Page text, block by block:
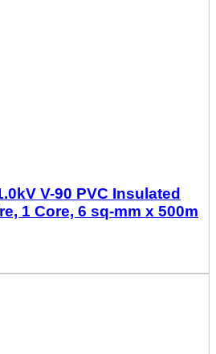
V-90 PVC Insulated
1 Core, 6 sq-mm x 500m